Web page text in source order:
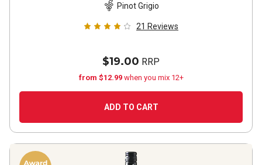
Pinot Grigio
21 Reviews
$19.00 RRP
from $12.99 when you mix 12+
ADD TO CART